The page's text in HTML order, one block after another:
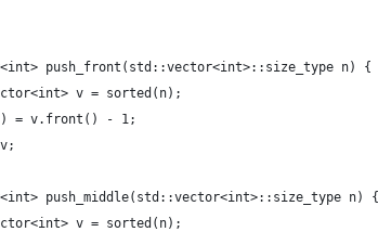
push_front(std::vector<int>::size_type n) {
v = sorted(n);
= v.front() - 1;
push_middle(std::vector<int>::size_type n) {
v = sorted(n);